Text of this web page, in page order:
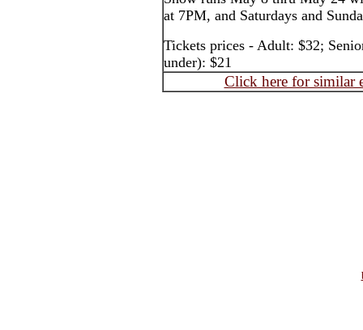
at 7PM, and Saturdays and
Tickets prices - Adult: $32;
under): $21
Click here for similar